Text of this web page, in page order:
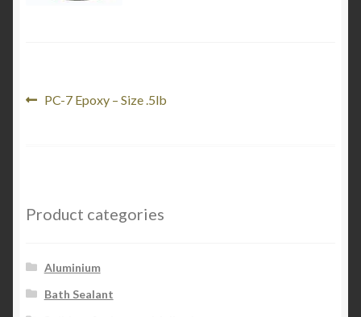
Post
Previous
PC-7 Epoxy – Size .5lb
Product categories
Aluminium
Bath Sealant